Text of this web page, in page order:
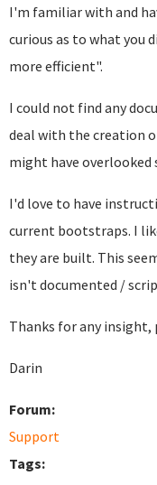
I'm familiar with and
curious as to what you
more efficient".
I could not find any
deal with the creation
might have overlooked
I'd love to have
current bootstraps. I
they are built. This
isn't documented /
Thanks for any insight,
Darin
Forum:
Support
Tags: